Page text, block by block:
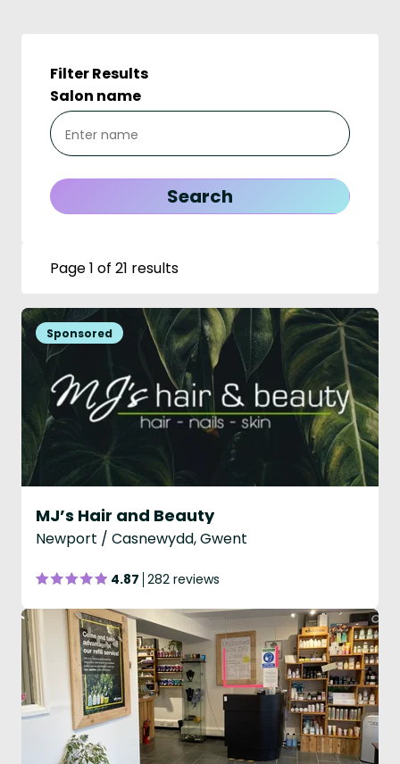
Filter Results
Salon name
Page 1 of 21 results
MJ’s Hair and Beauty
Newport / Casnewydd, Gwent
4.87 282 reviews